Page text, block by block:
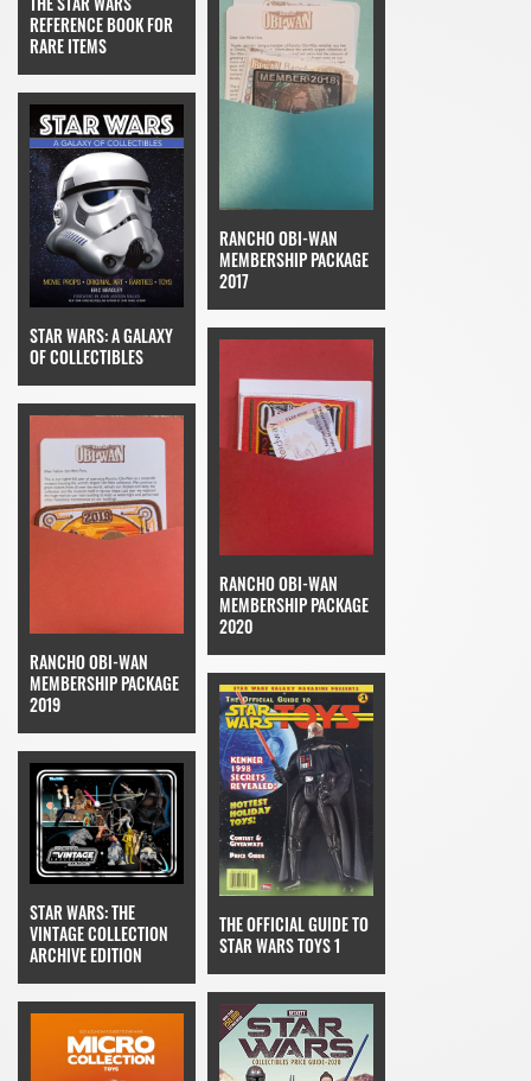
REFERENCE BOOK FOR
RARE ITEMS
STAR WARS: A GALAXY
OF COLLECTIBLES
RANCHO OBI-WAN
MEMBERSHIP PACKAGE
2019
RANCHO OBI-WAN
MEMBERSHIP PACKAGE
2017
STAR WARS: THE
VINTAGE COLLECTION
ARCHIVE EDITION
RANCHO OBI-WAN
MEMBERSHIP PACKAGE
2020
THE OFFICIAL GUIDE TO
STAR WARS TOYS 1